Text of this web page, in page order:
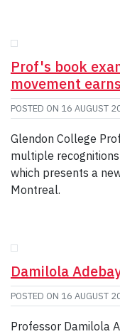
Prof's book
movement
POSTED ON 16 AUGUST
Glendon College
multiple
which presents a
Montreal.
Damilola
POSTED ON 16 AUGUST
Professor Damilola